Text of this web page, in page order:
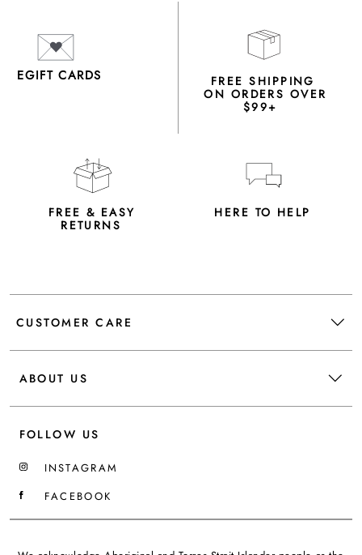
EGIFT CARDS FREE SHIPPING
ON ORDERS OVER
$99+
FREE & EASY
RETURNS
HERE TO HELP
CUSTOMER CARE
ABOUT US
FOLLOW US
INSTAGRAM
FACEBOOK